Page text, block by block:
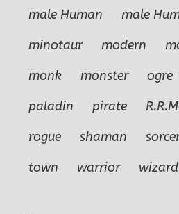
male Human
male
minotaur
modern
monk
monster ogre
paladin
pirate
rogue
shaman
town
warrior wizard